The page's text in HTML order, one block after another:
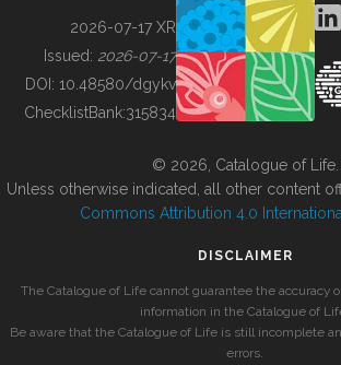
BUILDING COL
2026-07-17 XR
Issued: 2026-07-17
DOI: 10.48580/dgykv
ChecklistBank:315834
© 2026, Catalogue of Life.
Unless otherwise indicated, all other content
Commons Attribution 4.0
DISCLAIMER
The Catalogue of Life cannot guarantee the accuracy
information in the Catalogue of
Be aware that the Catalogue of Life is still incomplete
errors.